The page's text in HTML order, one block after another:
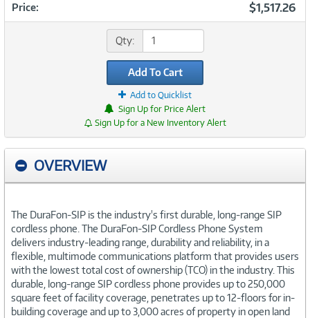
Price: $1,517.26
Qty:
Add To Cart
Add to Quicklist
Sign Up for Price Alert
Sign Up for a New Inventory Alert
OVERVIEW
The DuraFon-SIP is the industry's first durable, long-range SIP
cordless phone. The DuraFon-SIP Cordless Phone System
delivers industry-leading range, durability and reliability, in a
flexible, multimode communications platform that provides users
with the lowest total cost of ownership (TCO) in the industry. This
durable, long-range SIP cordless phone provides up to 250,000
square feet of facility coverage, penetrates up to 12-floors for in-
building coverage and up to 3,000 acres of property in open land